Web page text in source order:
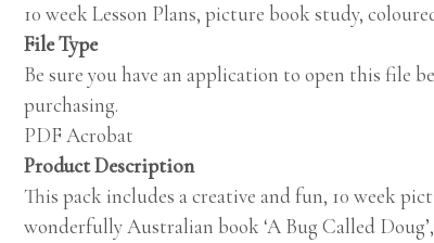
10 week Lesson Plans, picture book study,
File Type
Be sure you have an application to open this file
purchasing.
PDF Acrobat
Product Description
This pack includes a creative and fun, 10 week
wonderfully Australian book ‘A Bug Called